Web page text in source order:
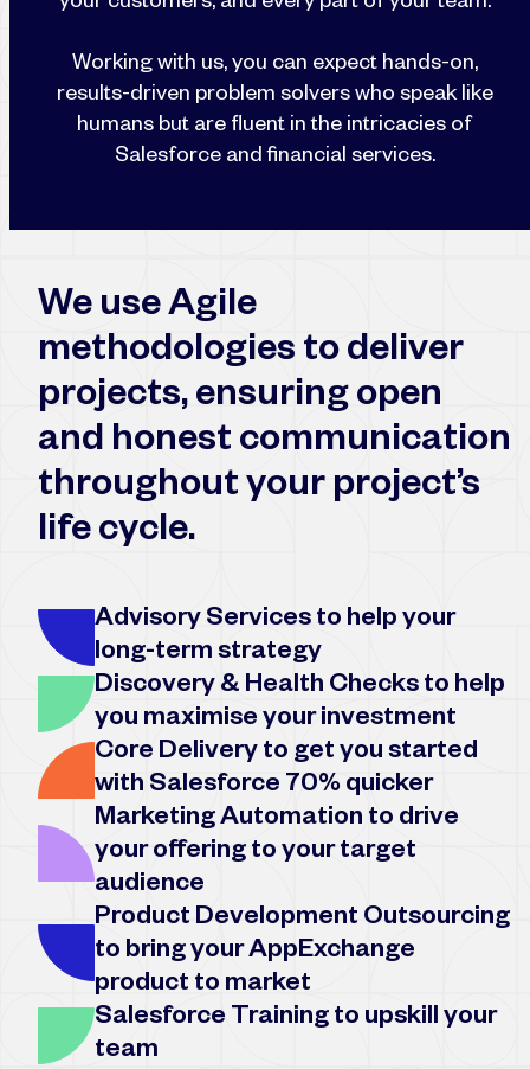
Working with us, you can expect hands-on,
results-driven problem solvers who speak like
humans but are fluent in the intricacies of
Salesforce and financial services.
We use Agile
methodologies to deliver
projects, ensuring open
and honest communication
throughout your project’s
life cycle.
Advisory Services to help your
long-term strategy
Discovery & Health Checks to help
you maximise your investment
Core Delivery to get you started
with Salesforce 70% quicker
Marketing Automation to drive
your offering to your target
audience
Product Development Outsourcing
to bring your AppExchange
product to market
Salesforce Training to upskill your
team